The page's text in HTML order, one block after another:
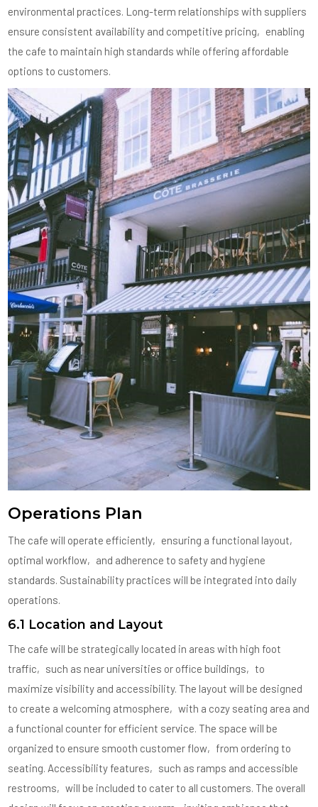
environmental practices. Long-term relationships with suppliers
ensure consistent availability and competitive pricing‚ enabling
the cafe to maintain high standards while offering affordable
options to customers.
Operations Plan
The cafe will operate efficiently‚ ensuring a functional layout‚
optimal workflow‚ and adherence to safety and hygiene
standards. Sustainability practices will be integrated into daily
operations.
6.1 Location and Layout
The cafe will be strategically located in areas with high foot
traffic‚ such as near universities or office buildings‚ to
maximize visibility and accessibility. The layout will be designed
to create a welcoming atmosphere‚ with a cozy seating area and
a functional counter for efficient service. The space will be
organized to ensure smooth customer flow‚ from ordering to
seating. Accessibility features‚ such as ramps and accessible
restrooms‚ will be included to cater to all customers. The overall